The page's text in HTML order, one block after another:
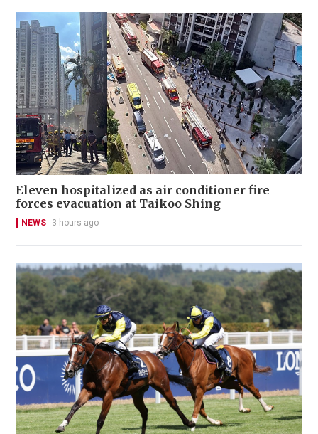
Eleven hospitalized as air conditioner fire
forces evacuation at Taikoo Shing
NEWS 3 hours ago